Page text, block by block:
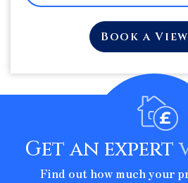
Book a
Get an expert
Find out how much your